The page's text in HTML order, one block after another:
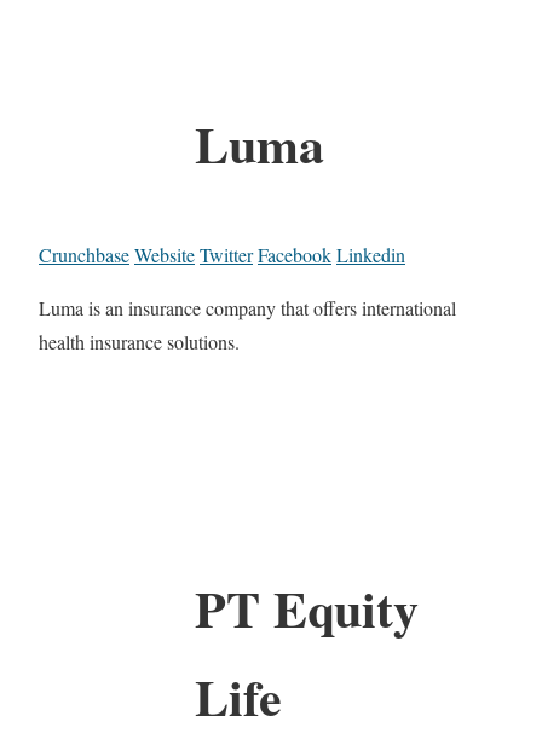
Luma
CrunchbaseWebsiteTwitterFacebookLinkedin
Luma is an insurance company that offers international
health insurance solutions.
PT Equity
Life